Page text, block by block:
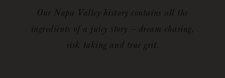
Our Napa Valley history contains all the
ingredients of a juicy story — dream chasing,
risk taking and true grit.